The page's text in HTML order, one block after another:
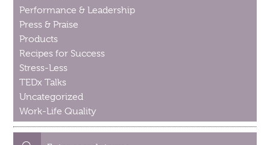
Performance & Leadership
Press & Praise
Products
Recipes for Success
Stress-Less
TEDx Talks
Uncategorized
Work-Life Quality
Search